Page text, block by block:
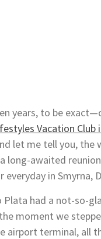
years, to be
Vacation Club
let me tell you,
long-awaited
in Smyrna,
had a not-so-
moment we
airport terminal, all